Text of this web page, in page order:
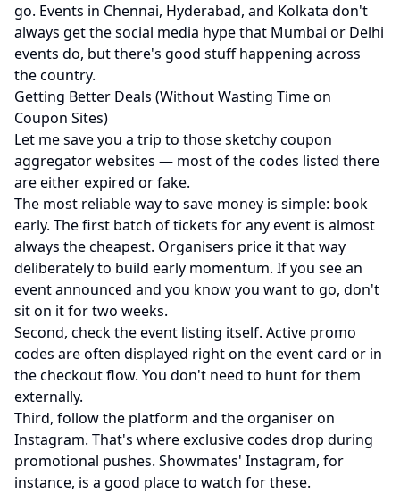
go. Events in Chennai, Hyderabad, and Kolkata don't
always get the social media hype that Mumbai or Delhi
events do, but there's good stuff happening across
the country.
Getting Better Deals (Without Wasting Time on
Coupon Sites)
Let me save you a trip to those sketchy coupon
aggregator websites — most of the codes listed there
are either expired or fake.
The most reliable way to save money is simple: book
early. The first batch of tickets for any event is almost
always the cheapest. Organisers price it that way
deliberately to build early momentum. If you see an
event announced and you know you want to go, don't
sit on it for two weeks.
Second, check the event listing itself. Active promo
codes are often displayed right on the event card or in
the checkout flow. You don't need to hunt for them
externally.
Third, follow the platform and the organiser on
Instagram. That's where exclusive codes drop during
promotional pushes. Showmates' Instagram, for
instance, is a good place to watch for these.